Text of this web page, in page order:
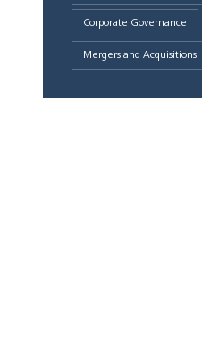
Corporate Governance
Mergers and Acquisitions